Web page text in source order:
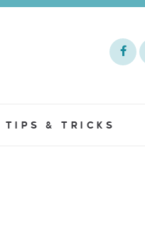
TIPS & TRICKS